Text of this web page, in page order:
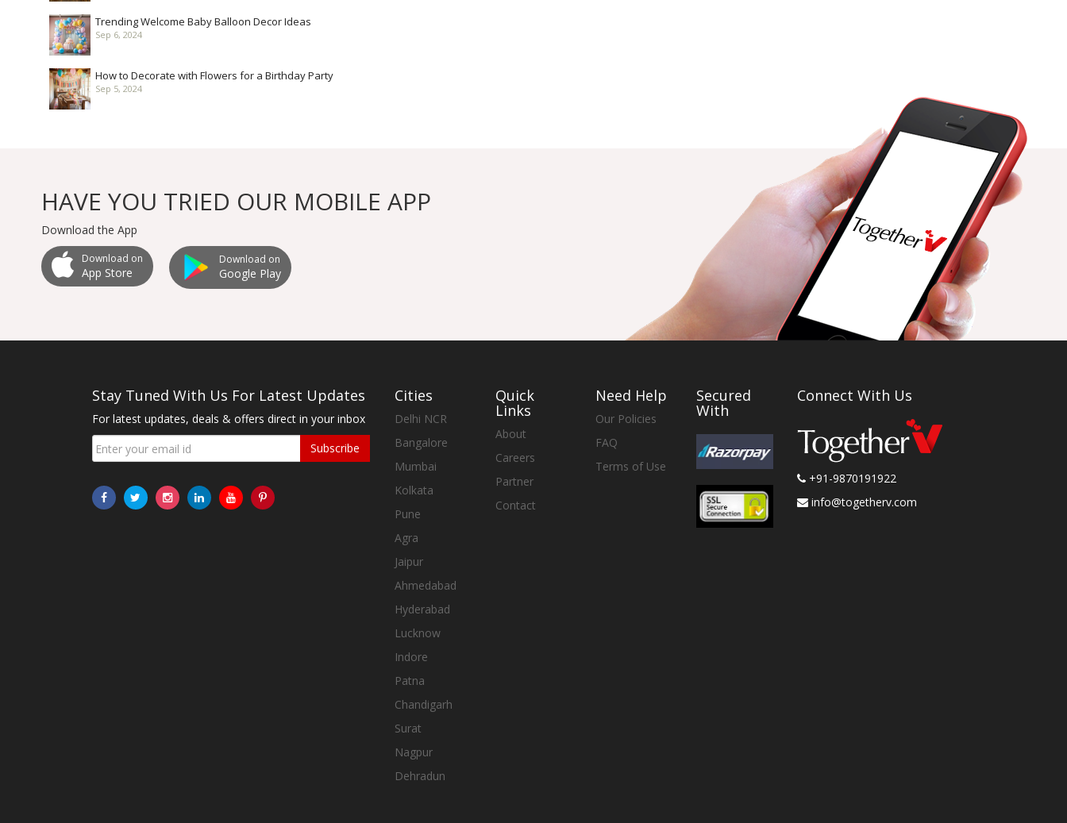
Trending Welcome Baby Balloon Decor Ideas
Sep 6, 2024
How to Decorate with Flowers for a Birthday Party
Sep 5, 2024
HAVE YOU TRIED OUR MOBILE APP
Download the App
Download on
App Store
Download on
Google Play
Stay Tuned With Us For Latest Updates
For latest updates, deals & offers direct in your inbox
Subscribe
Cities
Delhi NCR
Bangalore
Mumbai
Kolkata
Pune
Agra
Jaipur
Ahmedabad
Hyderabad
Lucknow
Indore
Patna
Chandigarh
Surat
Nagpur
Dehradun
Quick
Links
About
Careers
Partner
Contact
Need Help
Our Policies
FAQ
Terms of Use
Secured
With
Connect With Us
+91-9870191922
info@togetherv.com